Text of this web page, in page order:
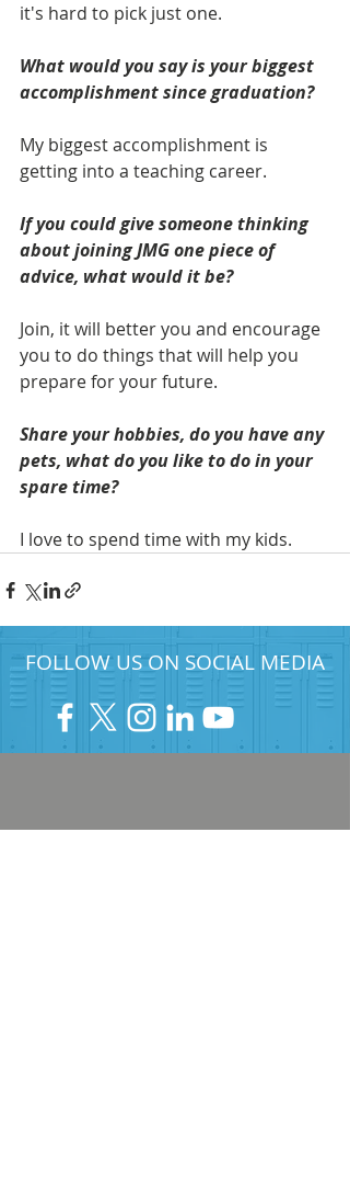
it's hard to pick just one.
What would you say is your biggest
accomplishment since graduation?
My biggest accomplishment is
getting into a teaching career.
If you could give someone thinking
about joining JMG one piece of
advice, what would it be?
Join, it will better you and encourage
you to do things that will help you
prepare for your future.
Share your hobbies, do you have any
pets, what do you like to do in your
spare time?
I love to spend time with my kids.
FOLLOW US ON SOCIAL MEDIA